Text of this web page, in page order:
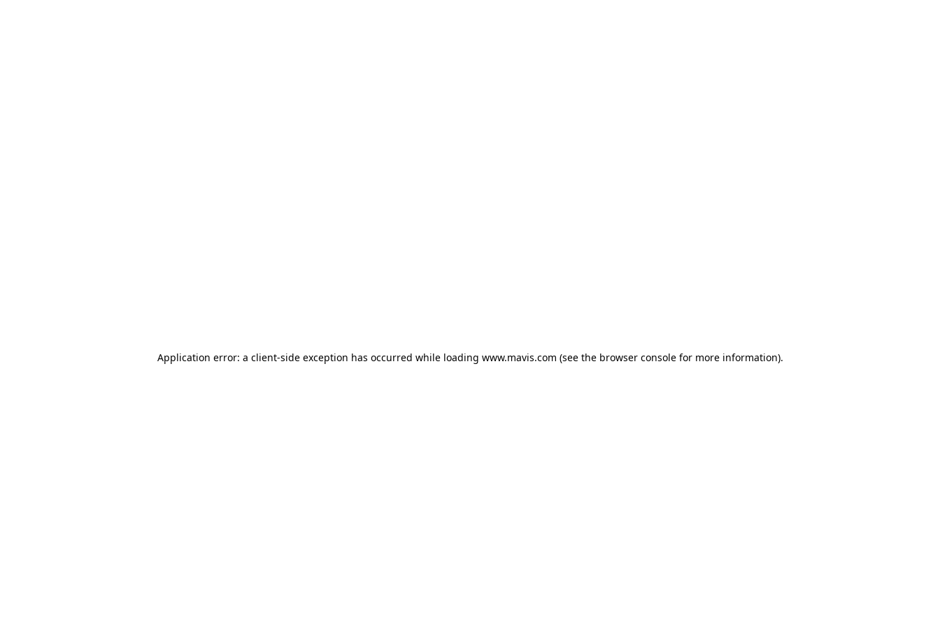
Application error: a client-side exception has occurred while loading www.mavis.com (see the browser consolefor more information).